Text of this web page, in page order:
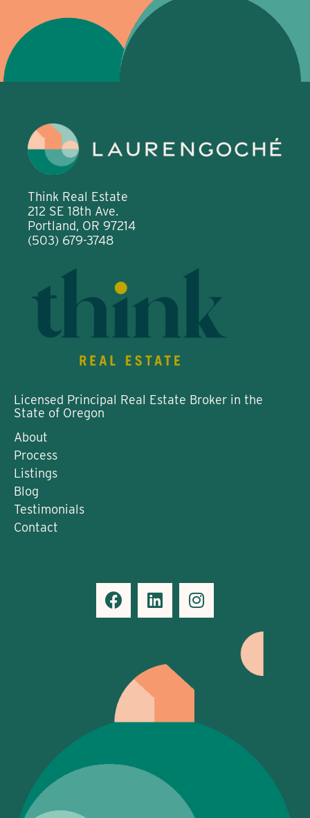
Think Real Estate
212 SE 18th Ave.
Portland, OR 97214
(503) 679-3748
Licensed Principal Real Estate Broker in the
State of Oregon
About
Process
Listings
Blog
Testimonials
Contact